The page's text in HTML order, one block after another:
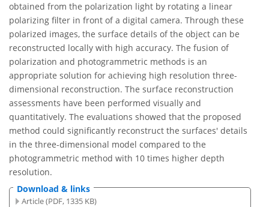
obtained from the polarization light by rotating a linear
polarizing filter in front of a digital camera. Through these
polarized images, the surface details of the object can be
reconstructed locally with high accuracy. The fusion of
polarization and photogrammetric methods is an
appropriate solution for achieving high resolution three-
dimensional reconstruction. The surface reconstruction
assessments have been performed visually and
quantitatively. The evaluations showed that the proposed
method could significantly reconstruct the surfaces' details
in the three-dimensional model compared to the
photogrammetric method with 10 times higher depth
resolution.
Download & links
Article (PDF, 1335 KB)